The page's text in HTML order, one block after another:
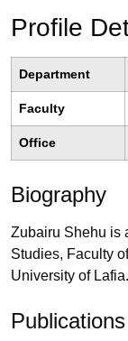
Profile
Department
Faculty
Office
Biography
Zubairu Shehu is
Studies, Faculty
University of Lafia.
Publications